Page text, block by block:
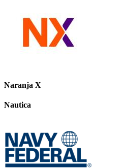
Naranja X
Nautica